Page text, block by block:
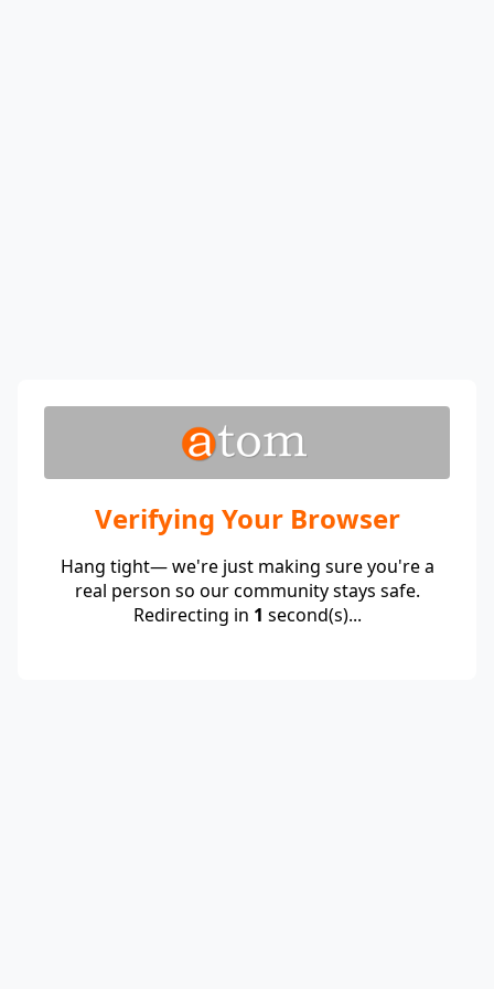
Verifying Your Browser
Hang tight— we're just making sure you're a
real person so our community stays safe.
Redirecting in 1 second(s)...